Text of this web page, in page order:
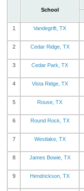
School
1 Vandegrift, TX
2
Cedar Ridge, TX
3
Cedar Park, TX
4
Vista Ridge, TX
5
Rouse, TX
6
Round Rock, TX
7
Westlake, TX
8
James Bowie, TX
9
Hendrickson, TX